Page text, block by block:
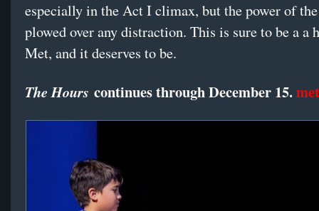
especially in the Act I climax, but the power of
plowed over any distraction. This is sure to be a a
Met, and it deserves to be.
The Hours continues through December 15.